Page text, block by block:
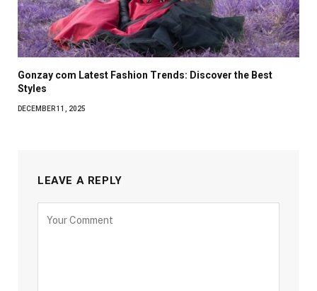
Gonzay com Latest Fashion Trends: Discover the Best
Styles
DECEMBER 11, 2025
LEAVE A REPLY